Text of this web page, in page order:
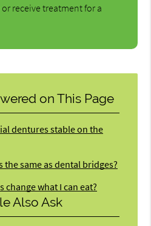
receive treatment for a
on This Page
dentures stable on the
same as dental bridges?
what I can eat?
Also Ask